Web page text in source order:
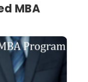
MBA